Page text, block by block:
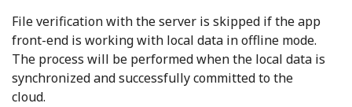
File verification with the server is skipped if the app
front-end is working with local data in offline mode.
The process will be performed when the local data is
synchronized and successfully committed to the
cloud.